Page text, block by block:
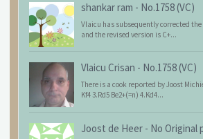
shankar ram - No.1758 (VC)
Vlaicu has subsequently corrected
and the revised version is C+...
Vlaicu Crisan - No.1758 (VC)
There is a cook reported by Joost
Kf4 3.Rd5 Be2+(=n) 4.Kd4...
Joost de Heer - No Original